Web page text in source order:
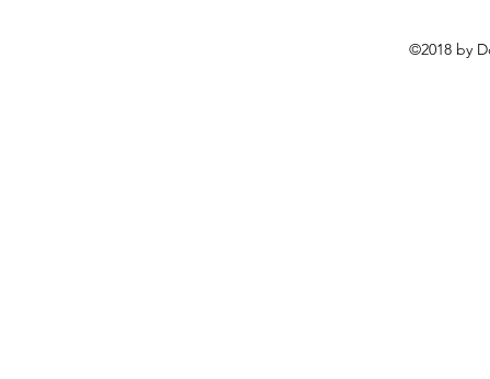
©2018 by